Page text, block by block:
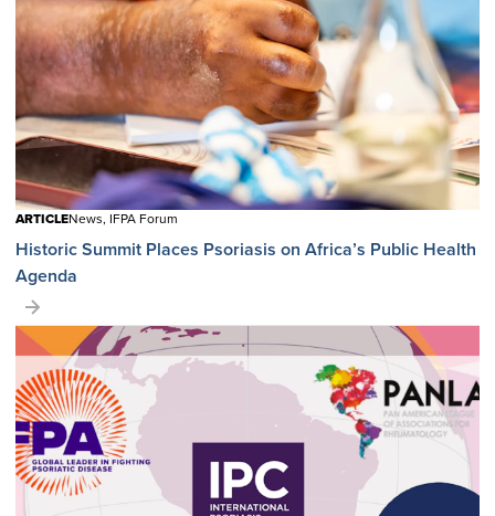
ARTICLENews, IFPA Forum
Historic Summit Places Psoriasis on Africa’s Public Health
Agenda